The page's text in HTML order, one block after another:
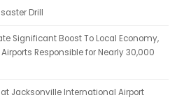
Drill
Significant Boost To Local Economy,
Responsible for Nearly 30,000
Jacksonville International Airport